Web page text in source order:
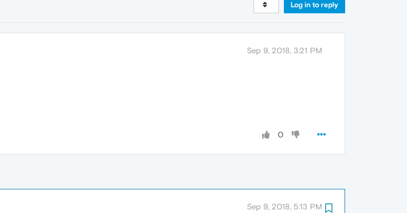
Log in to reply
Sep 9, 2018, 3:21 PM
0
Sep 9, 2018, 5:13 PM